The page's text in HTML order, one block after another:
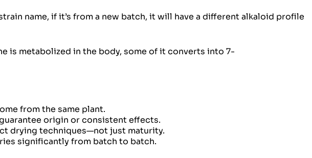
name, if it’s from a new batch, it will have a different alkaloid profile
is metabolized in the body, some of it converts into 7-
from the same plant.
origin or consistent effects.
drying techniques—not just maturity.
significantly from batch to batch.